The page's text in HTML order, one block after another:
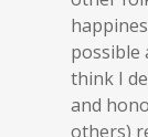
possible
think I
and
others)